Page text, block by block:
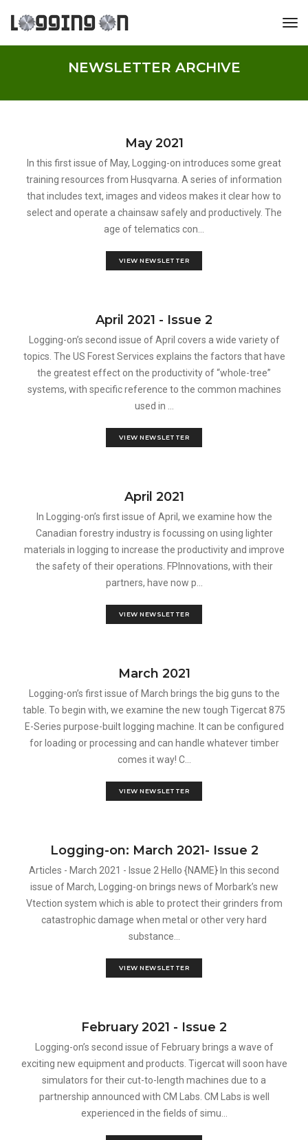
NEWSLETTER ARCHIVE
May 2021
In this first issue of May, Logging-on introduces some great
training resources from Husqvarna. A series of information
that includes text, images and videos makes it clear how to
select and operate a chainsaw safely and productively. The
age of telematics con...
VIEW NEWSLETTER
April 2021 - Issue 2
Logging-on’s second issue of April covers a wide variety of
topics. The US Forest Services explains the factors that have
the greatest effect on the productivity of “whole-tree”
systems, with specific reference to the common machines
used in ...
VIEW NEWSLETTER
April 2021
In Logging-on’s first issue of April, we examine how the
Canadian forestry industry is focussing on using lighter
materials in logging to increase the productivity and improve
the safety of their operations. FPInnovations, with their
partners, have now p...
VIEW NEWSLETTER
March 2021
Logging-on’s first issue of March brings the big guns to the
table. To begin with, we examine the new tough Tigercat 875
E-Series purpose-built logging machine. It can be configured
for loading or processing and can handle whatever timber
comes it way! C...
VIEW NEWSLETTER
Logging-on: March 2021- Issue 2
Articles - March 2021 - Issue 2 Hello {NAME} In this second
issue of March, Logging-on brings news of Morbark’s new
Vtection system which is able to protect their grinders from
catastrophic damage when metal or other very hard
substance...
VIEW NEWSLETTER
February 2021 - Issue 2
Logging-on’s second issue of February brings a wave of
exciting new equipment and products. Tigercat will soon have
simulators for their cut-to-length machines due to a
partnership announced with CM Labs. CM Labs is well
experienced in the fields of simu...